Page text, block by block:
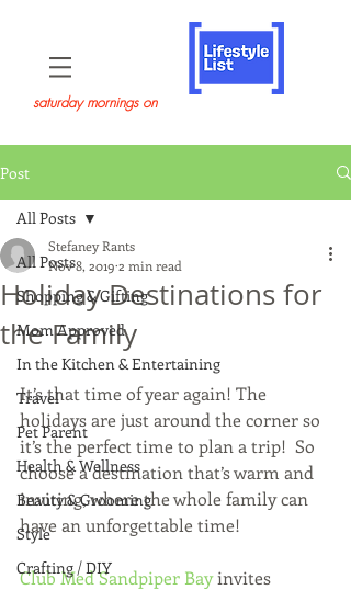
saturday mornings on
Post
All Posts
Shopping & Gifting
Mom Approved
In the Kitchen & Entertaining
Travel
Pet Parent
Health & Wellness
Beauty & Grooming
Style
Crafting / DIY
All Posts
Holiday Destinations for
the Family
Stefaney Rants
Nov 8, 2019 2 min read
It’s that time of year again! The
holidays are just around the corner so
it’s the perfect time to plan a trip!  So
choose a destination that’s warm and
inviting, where the whole family can
have an unforgettable time!
Club Med Sandpiper Bay invites